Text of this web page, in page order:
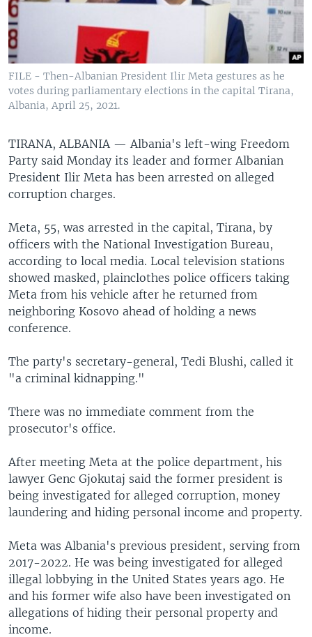
FILE - Then-Albanian President Ilir Meta gestures as he
votes during parliamentary elections in the capital Tirana,
Albania, April 25, 2021.
TIRANA, ALBANIA — Albania's left-wing Freedom
Party said Monday its leader and former Albanian
President Ilir Meta has been arrested on alleged
corruption charges.
Meta, 55, was arrested in the capital, Tirana, by
officers with the National Investigation Bureau,
according to local media. Local television stations
showed masked, plainclothes police officers taking
Meta from his vehicle after he returned from
neighboring Kosovo ahead of holding a news
conference.
The party's secretary-general, Tedi Blushi, called it
"a criminal kidnapping."
There was no immediate comment from the
prosecutor's office.
After meeting Meta at the police department, his
lawyer Genc Gjokutaj said the former president is
being investigated for alleged corruption, money
laundering and hiding personal income and property.
Meta was Albania's previous president, serving from
2017-2022. He was being investigated for alleged
illegal lobbying in the United States years ago. He
and his former wife also have been investigated on
allegations of hiding their personal property and
income.